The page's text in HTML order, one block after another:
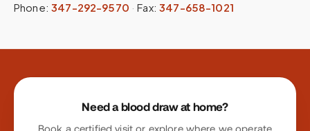
Phone: 347-292-9570 ·Fax: 347-658-1021
Site footer
Need a blood draw at home?
Book a certified visit or explore where we operate